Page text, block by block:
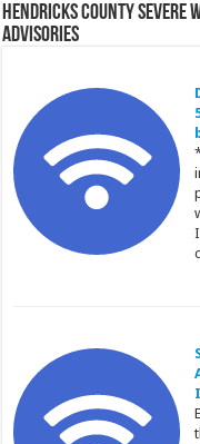
Hendricks County Severe
Advisories